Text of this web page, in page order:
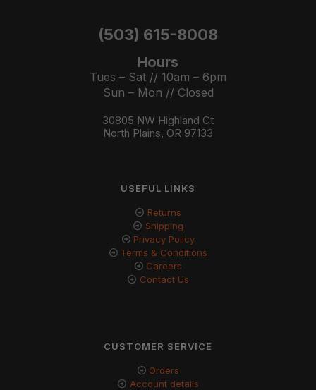
(503) 615-8008
Hours
Tues – Sat // 10am – 6pm
Sun – Mon // Closed
30805 NW Highland Ct
North Plains, OR 97133
USEFUL LINKS
Returns
Shipping
Privacy Policy
Terms & Conditions
Careers
Contact Us
CUSTOMER SERVICE
Orders
Account details